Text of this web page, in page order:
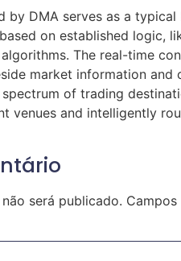
by DMA serves as a
on established logic,
The real-time
market information and
of trading
venues and intelligently
será publicado.